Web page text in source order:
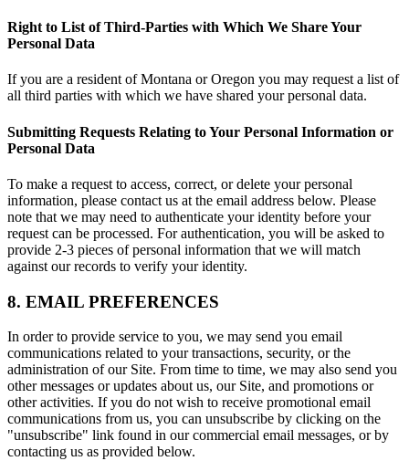
Right to List of Third-Parties with Which We Share Your
Personal Data
If you are a resident of Montana or Oregon you may request a list of
all third parties with which we have shared your personal data.
Submitting Requests Relating to Your Personal Information or
Personal Data
To make a request to access, correct, or delete your personal
information, please contact us at the email address below. Please
note that we may need to authenticate your identity before your
request can be processed. For authentication, you will be asked to
provide 2-3 pieces of personal information that we will match
against our records to verify your identity.
8. EMAIL PREFERENCES
In order to provide service to you, we may send you email
communications related to your transactions, security, or the
administration of our Site. From time to time, we may also send you
other messages or updates about us, our Site, and promotions or
other activities. If you do not wish to receive promotional email
communications from us, you can unsubscribe by clicking on the
"unsubscribe" link found in our commercial email messages, or by
contacting us as provided below.